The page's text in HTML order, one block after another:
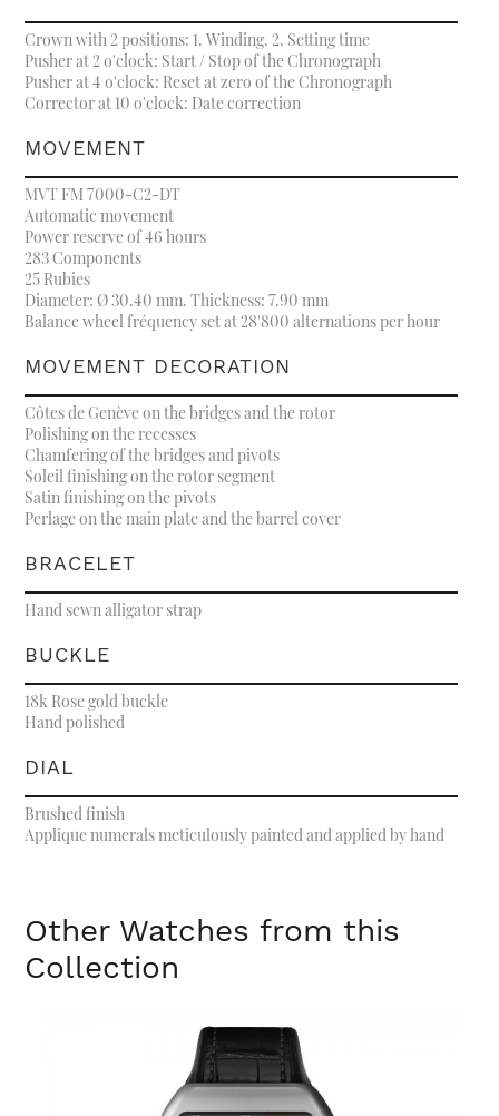
Crown with 2 positions: 1. Winding. 2. Setting time
Pusher at 2 o'clock: Start / Stop of the Chronograph
Pusher at 4 o'clock: Reset at zero of the Chronograph
Corrector at 10 o'clock: Date correction
MOVEMENT
MVT FM 7000-C2-DT
Automatic movement
Power reserve of 46 hours
283 Components
25 Rubies
Diameter: Ø 30.40 mm. Thickness: 7.90 mm
Balance wheel fréquency set at 28'800 alternations per hour
MOVEMENT DECORATION
Côtes de Genève on the bridges and the rotor
Polishing on the recesses
Chamfering of the bridges and pivots
Soleil finishing on the rotor segment
Satin finishing on the pivots
Perlage on the main plate and the barrel cover
BRACELET
Hand sewn alligator strap
BUCKLE
18k Rose gold buckle
Hand polished
DIAL
Brushed finish
Applique numerals meticulously painted and applied by hand
Other Watches from this
Collection